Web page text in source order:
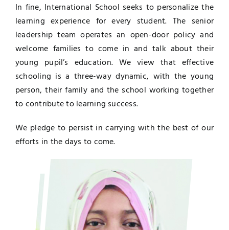
In fine, International School seeks to personalize the
learning experience for every student. The senior
leadership team operates an open-door policy and
welcome families to come in and talk about their
young pupil’s education. We view that effective
schooling is a three-way dynamic, with the young
person, their family and the school working together
to contribute to learning success.
We pledge to persist in carrying with the best of our
efforts in the days to come.